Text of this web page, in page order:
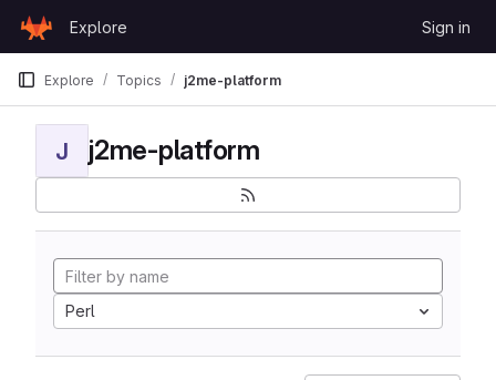
GitLab
Explore Sign in
Explore Topics j2me-platform
J j2me-platform
Perl